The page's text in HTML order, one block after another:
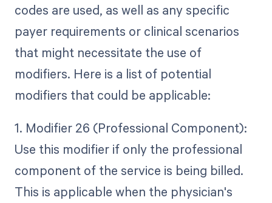
codes are used, as well as any specific
payer requirements or clinical scenarios
that might necessitate the use of
modifiers. Here is a list of potential
modifiers that could be applicable:
1. Modifier 26 (Professional Component):
Use this modifier if only the professional
component of the service is being billed.
This is applicable when the physician's